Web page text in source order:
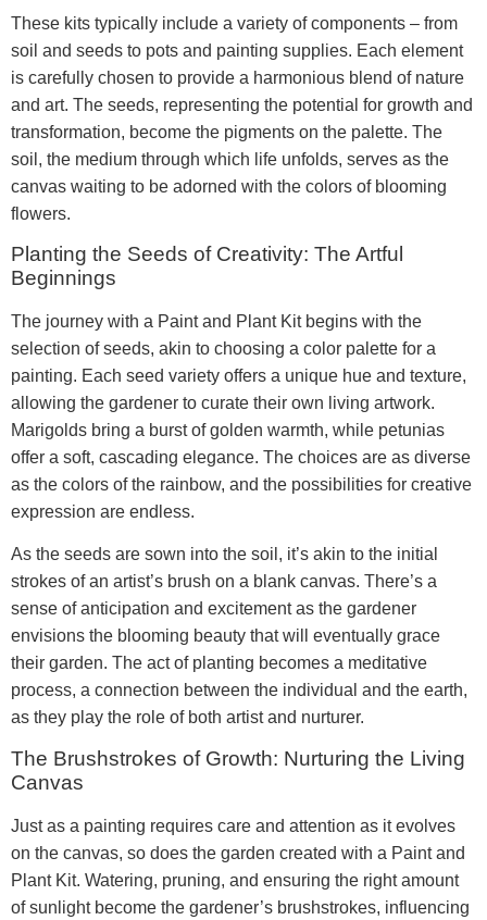
These kits typically include a variety of components – from
soil and seeds to pots and painting supplies. Each element
is carefully chosen to provide a harmonious blend of nature
and art. The seeds, representing the potential for growth and
transformation, become the pigments on the palette. The
soil, the medium through which life unfolds, serves as the
canvas waiting to be adorned with the colors of blooming
flowers.
Planting the Seeds of Creativity: The Artful
Beginnings
The journey with a Paint and Plant Kit begins with the
selection of seeds, akin to choosing a color palette for a
painting. Each seed variety offers a unique hue and texture,
allowing the gardener to curate their own living artwork.
Marigolds bring a burst of golden warmth, while petunias
offer a soft, cascading elegance. The choices are as diverse
as the colors of the rainbow, and the possibilities for creative
expression are endless.
As the seeds are sown into the soil, it’s akin to the initial
strokes of an artist’s brush on a blank canvas. There’s a
sense of anticipation and excitement as the gardener
envisions the blooming beauty that will eventually grace
their garden. The act of planting becomes a meditative
process, a connection between the individual and the earth,
as they play the role of both artist and nurturer.
The Brushstrokes of Growth: Nurturing the Living
Canvas
Just as a painting requires care and attention as it evolves
on the canvas, so does the garden created with a Paint and
Plant Kit. Watering, pruning, and ensuring the right amount
of sunlight become the gardener’s brushstrokes, influencing